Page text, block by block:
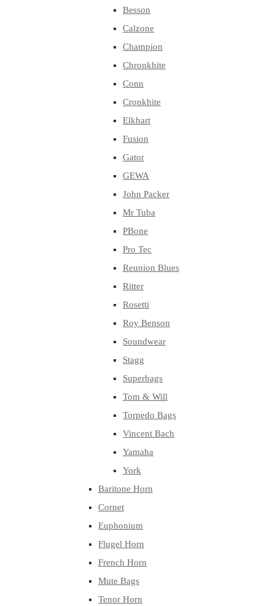
Besson
Calzone
Champion
Chronkhite
Conn
Cronkhite
Elkhart
Fusion
Gator
GEWA
John Packer
Mr Tuba
PBone
Pro Tec
Reunion Blues
Ritter
Rosetti
Roy Benson
Soundwear
Stagg
Superbags
Tom & Will
Torpedo Bags
Vincent Bach
Yamaha
York
Baritone Horn
Cornet
Euphonium
Flugel Horn
French Horn
Mute Bags
Tenor Horn